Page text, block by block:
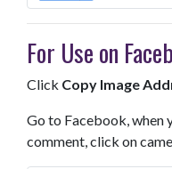
For Use on
Click Copy Image
Go to Facebook, when
comment, click on